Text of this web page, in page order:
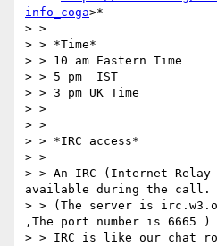
info_coga>*
> >
> > *Time*
> > 10 am Eastern Time
> > 5 pm  IST
> > 3 pm UK Time
> >
> >
> > *IRC access*
> >
> > An IRC (Internet
available during the call.
> > (The server is
,The port number is 6665 )
> > IRC is like our chat